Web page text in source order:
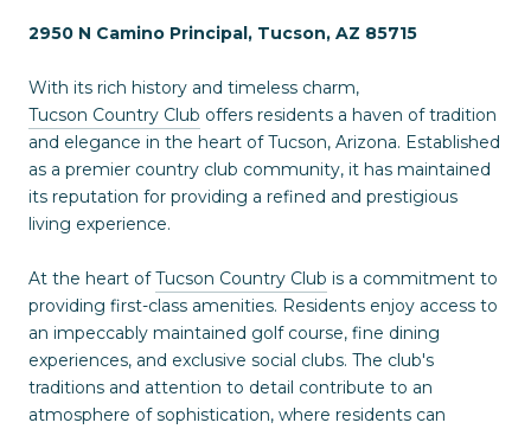
2950 N Camino Principal, Tucson, AZ 85715
With its rich history and timeless charm,
Tucson Country Club offers residents a haven of tradition
and elegance in the heart of Tucson, Arizona. Established
as a premier country club community, it has maintained
its reputation for providing a refined and prestigious
living experience.
At the heart ofTucson Country Club is a commitment to
providing first-class amenities. Residents enjoy access to
an impeccably maintained golf course, fine dining
experiences, and exclusive social clubs. The club's
traditions and attention to detail contribute to an
atmosphere of sophistication, where residents can